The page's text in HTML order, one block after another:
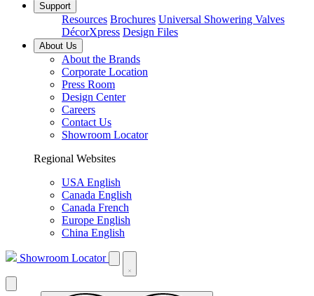
Support
Resources Brochures Universal Showering Valves
DécorXpress Design Files
About Us
About the Brands
Corporate Location
Press Room
Design Center
Careers
Contact Us
Showroom Locator
Regional Websites
USA English
Canada English
Canada French
Europe English
China English
Showroom Locator